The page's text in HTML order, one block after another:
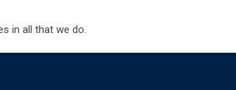
in all that we do.